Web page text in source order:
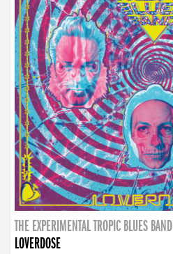
THE EXPERIMENTAL TROPIC BLUES BAND
LOVERDOSE